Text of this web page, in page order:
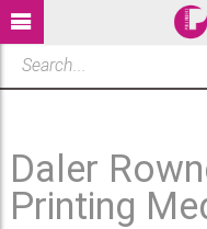
Daler
Printing